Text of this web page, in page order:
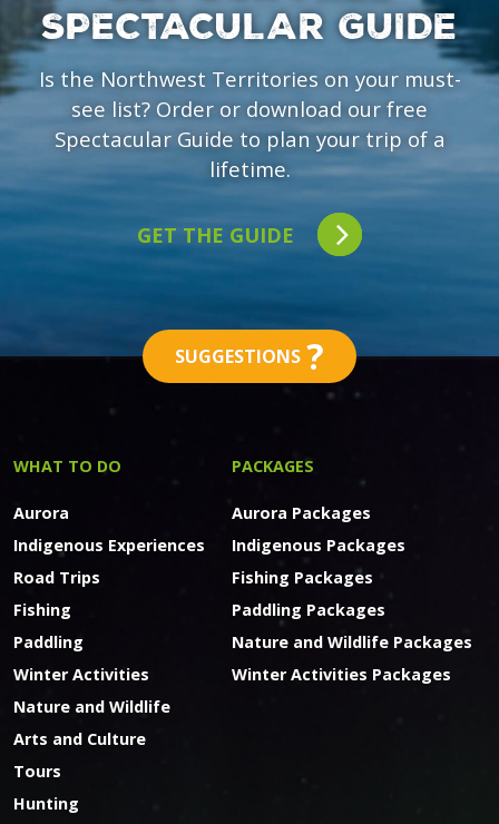
SPECTACULAR GUIDE
Is the Northwest Territories on your must-
see list? Order or download our free
Spectacular Guide to plan your trip of a
lifetime.
GET THE GUIDE
SUGGESTIONS ?
WHAT TO DO
Aurora
Indigenous Experiences
Road Trips
Fishing
Paddling
Winter Activities
Nature and Wildlife
Arts and Culture
Tours
Hunting
PACKAGES
Aurora Packages
Indigenous Packages
Fishing Packages
Paddling Packages
Nature and Wildlife Packages
Winter Activities Packages